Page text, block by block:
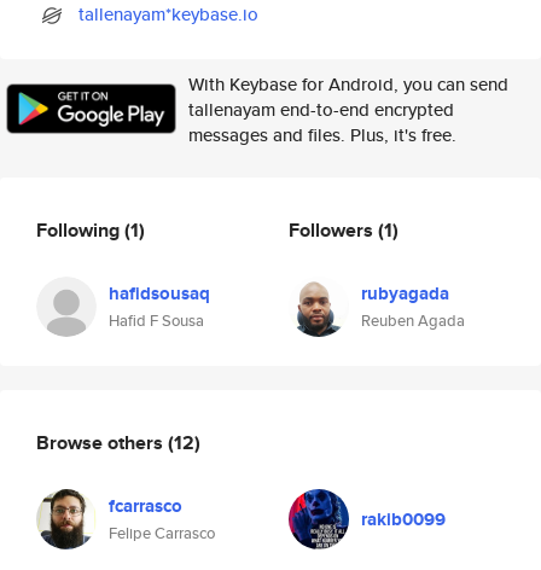
tallenayam*keybase.io
With Keybase for Android, you can send
tallenayam end-to-end encrypted
messages and files. Plus, it's free.
Following(1)
hafidsousaq
Hafid F Sousa
Followers (1)
rubyagada
Reuben Agada
Browse others (12)
fcarrasco
Felipe Carrasco
rakib0099